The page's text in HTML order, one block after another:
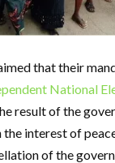
that their
National
result of the
interest of
of the